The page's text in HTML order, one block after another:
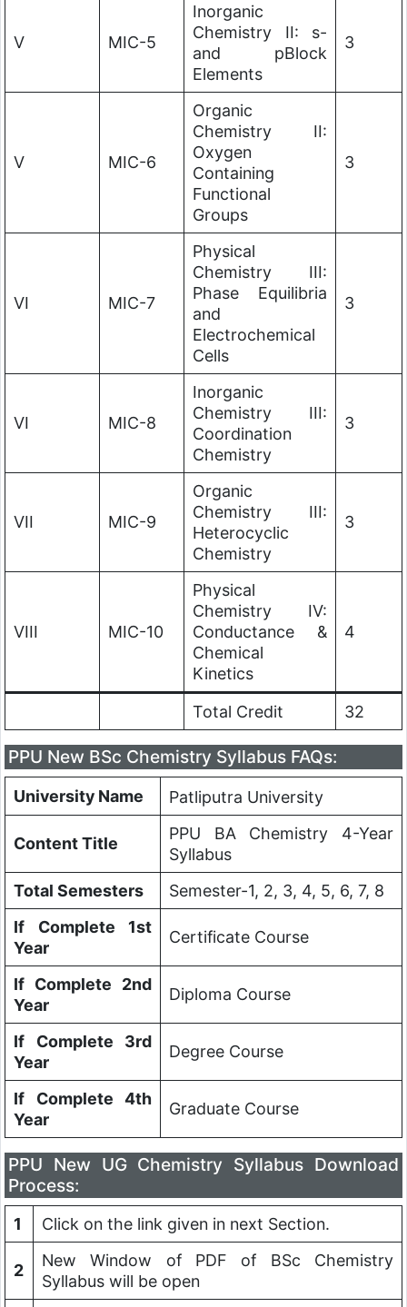
V MIC-5
Inorganic
Chemistry II: s-
and pBlock
Elements
3
V MIC-6
Organic
Chemistry II:
Oxygen
Containing
Functional
Groups
3
VI MIC-7
Physical
Chemistry III:
Phase Equilibria
and
Electrochemical
Cells
3
VI MIC-8
Inorganic
Chemistry III:
Coordination
Chemistry
3
VII MIC-9
Organic
Chemistry III:
Heterocyclic
Chemistry
3
VIII MIC-10
Physical
Chemistry IV:
Conductance &
Chemical
Kinetics
4
Total Credit 32
PPU New BSc Chemistry Syllabus FAQs:
University Name Patliputra University
Content Title
PPU BA Chemistry 4-Year
Syllabus
Total Semesters
Semester-1, 2, 3, 4, 5, 6, 7, 8
If Complete 1st
Year
Certificate Course
If Complete 2nd
Year
Diploma Course
If Complete 3rd
Year
Degree Course
If Complete 4th
Year
Graduate Course
PPU New UG Chemistry Syllabus Download
Process:
1 Click on the link given in next Section.
2
New Window of PDF of BSc Chemistry
Syllabus will be open